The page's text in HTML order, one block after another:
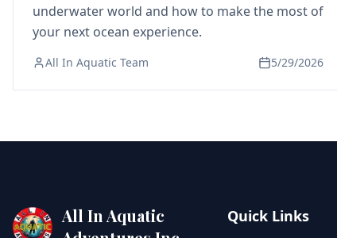
underwater world and how to make the most of
your next ocean experience.
All In Aquatic Team 5/29/2026
All In Aquatic
Quick Links